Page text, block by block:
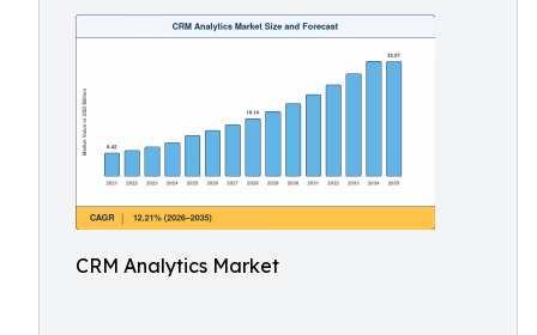
CRM Analytics Market